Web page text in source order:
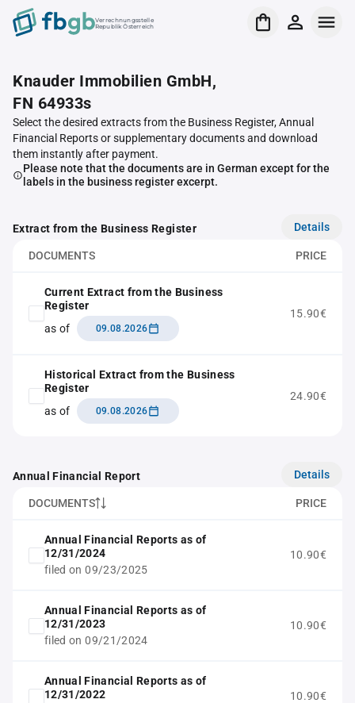
Verrechnungsstelle
Republik Österreich
Knauder Immobilien GmbH,
FN 64933s
Select the desired extracts from the Business Register, Annual
Financial Reports or supplementary documents and download
them instantly after payment.
Please note that the documents are in German except for the
labels in the business register excerpt.
Extract from the Business Register Details
DOCUMENTS PRICE
Current Extract from the Business
Register
as of
09.08.2026
15.90€
Historical Extract from the Business
Register
as of
09.08.2026
24.90€
Annual Financial Report Details
DOCUMENTS PRICE
Annual Financial Reports as of
12/31/2024
filed on 09/23/2025
10.90€
Annual Financial Reports as of
12/31/2023
filed on 09/21/2024
10.90€
Annual Financial Reports as of
12/31/2022
10.90€